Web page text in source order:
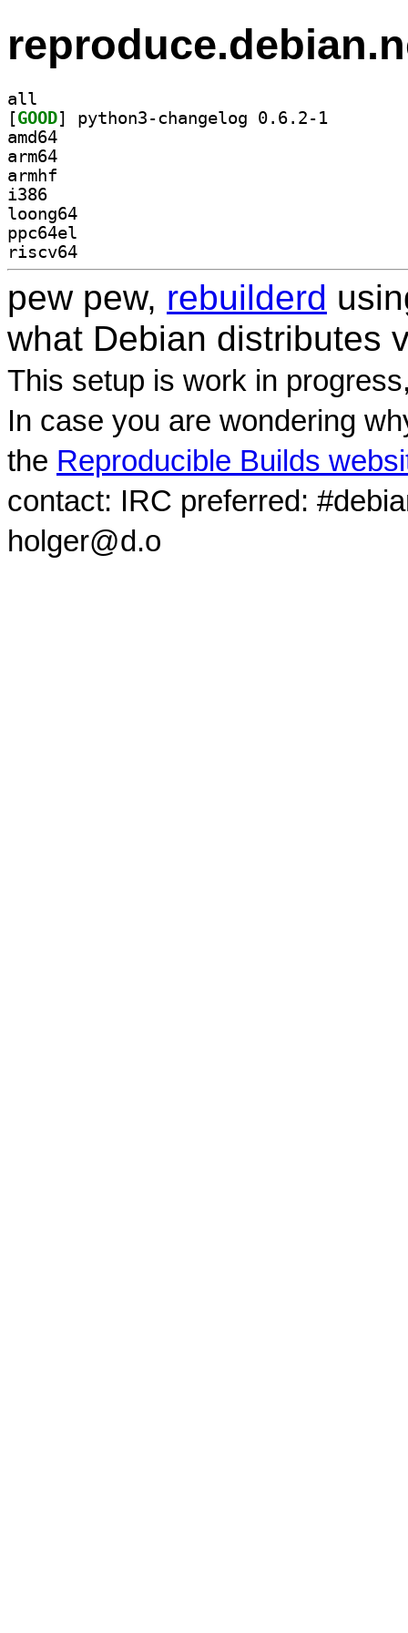
all
[GOOD
amd64
arm64
armhf
i386
loong64
ppc64el
riscv64
pew pew, rebuilderd
what Debian distributes
This setup is work in
In case you are wondering
the Reproducible Builds
contact: IRC preferred:
holger@d.o